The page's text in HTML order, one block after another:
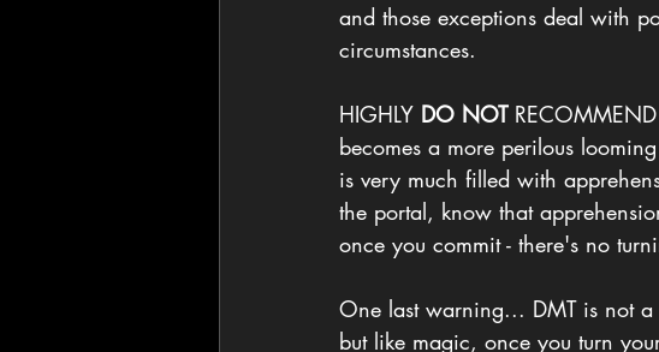
and those exceptions deal with
circumstances.
HIGHLY DO NOT
becomes a more perilous
is very much filled with
the portal, know that
once you commit - there's no
One last warning... DMT is not
but like magic, once you turn